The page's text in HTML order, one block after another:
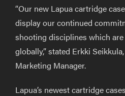
“Our new Lapua cartridge
display our continued
shooting disciplines which
globally,” stated Erkki
Marketing Manager.
Lapua’s newest cartridge